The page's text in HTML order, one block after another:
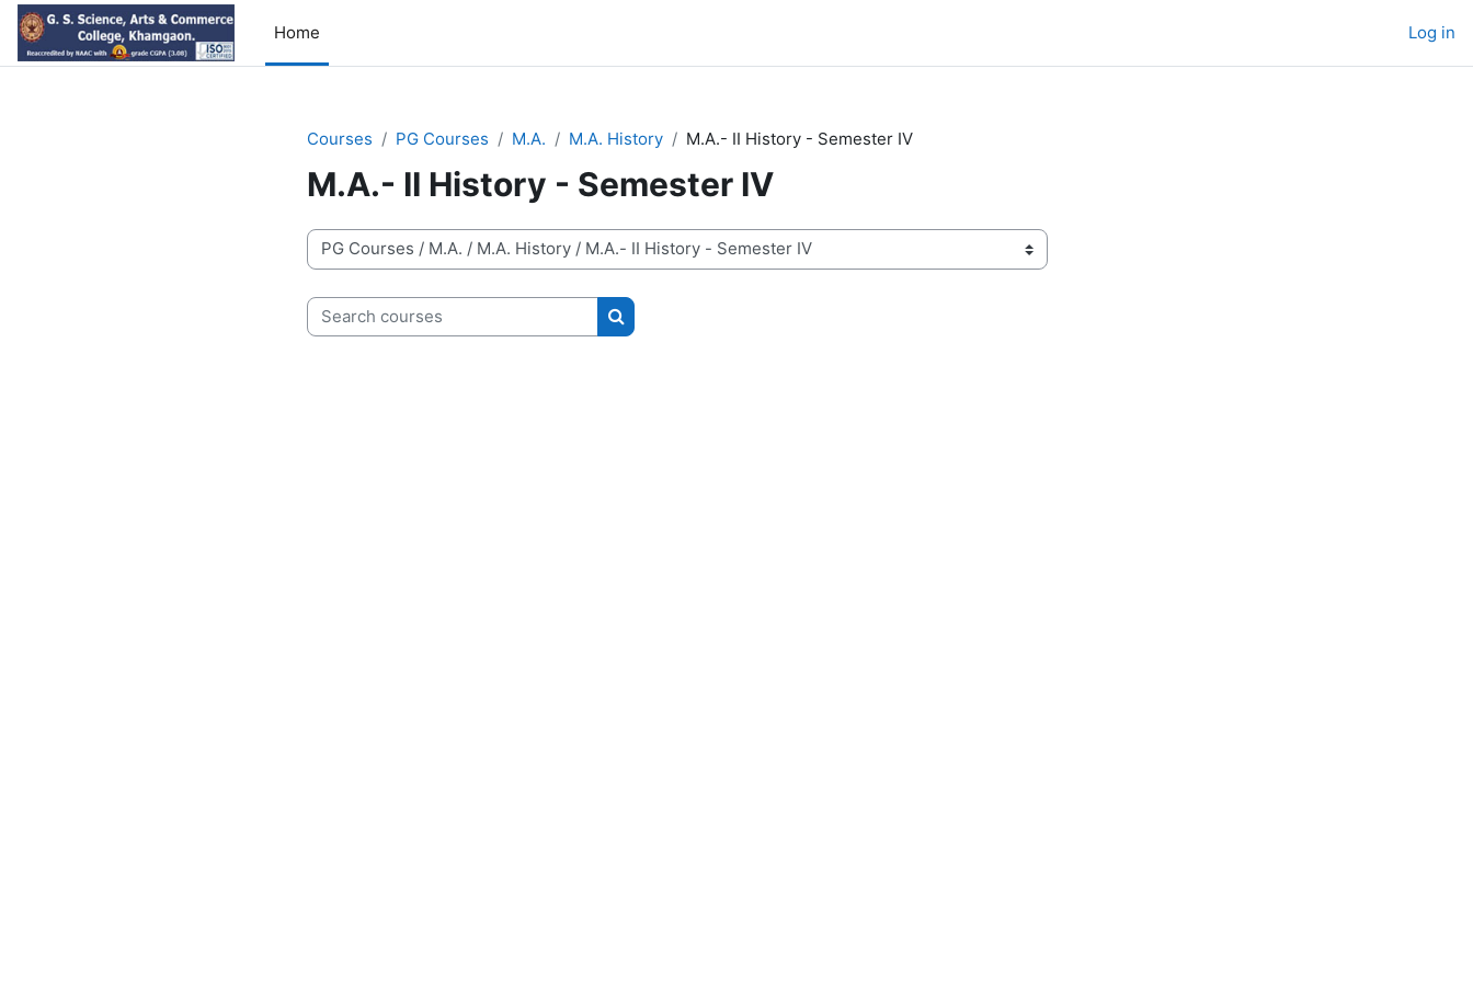
Skip to main content
Home
Log in
Courses PG Courses M.A. M.A. History M.A.- II History - Semester IV
M.A.- II History - Semester IV
Course categories
Search courses
Search courses